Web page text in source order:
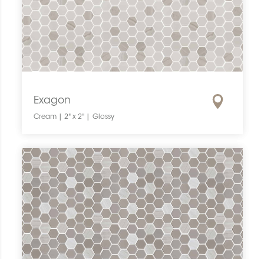
Exagon
Cream | 2" x 2" | Glossy